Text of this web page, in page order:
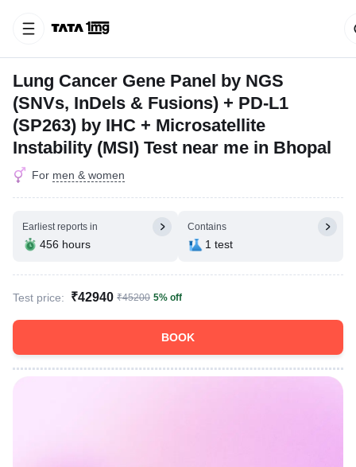
Lung Cancer Gene Panel by NGS
(SNVs, InDels & Fusions) + PD-L1
(SP263) by IHC + Microsatellite
Instability (MSI) Test near me in Bhopal
For men & women
Earliest reports in
456 hours
Contains
1 test
Test price: ₹42940 ₹45200 5% off
BOOK